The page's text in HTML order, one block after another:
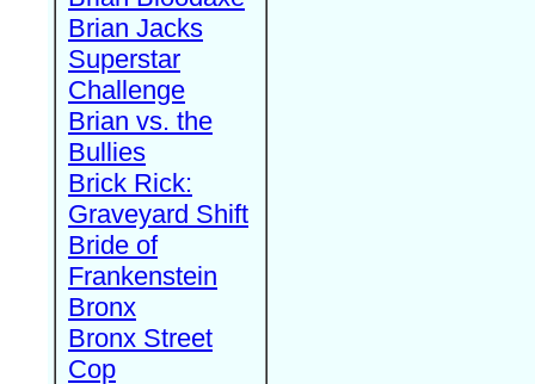
Brian Jacks
Superstar
Challenge
Brian vs. the
Bullies
Brick Rick:
Graveyard Shift
Bride of
Frankenstein
Bronx
Bronx Street
Cop